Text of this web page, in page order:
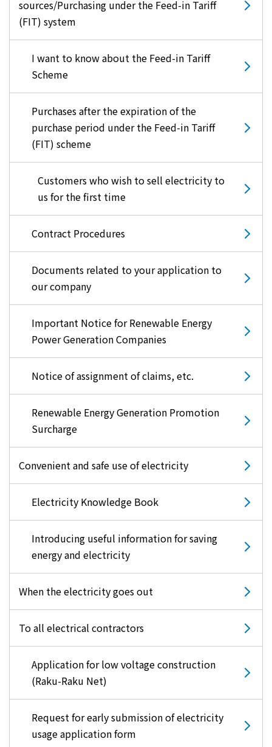
sources/Purchasing under the Feed-in Tariff
(FIT) system
I want to know about the Feed-in Tariff
Scheme
Purchases after the expiration of the
purchase period under the Feed-in Tariff
(FIT) scheme
Customers who wish to sell electricity to
us for the first time
Contract Procedures
Documents related to your application to
our company
Important Notice for Renewable Energy
Power Generation Companies
Notice of assignment of claims, etc.
Renewable Energy Generation Promotion
Surcharge
Convenient and safe use of electricity
Electricity Knowledge Book
Introducing useful information for saving
energy and electricity
When the electricity goes out
To all electrical contractors
Application for low voltage construction
(Raku-Raku Net)
Request for early submission of electricity
usage application form